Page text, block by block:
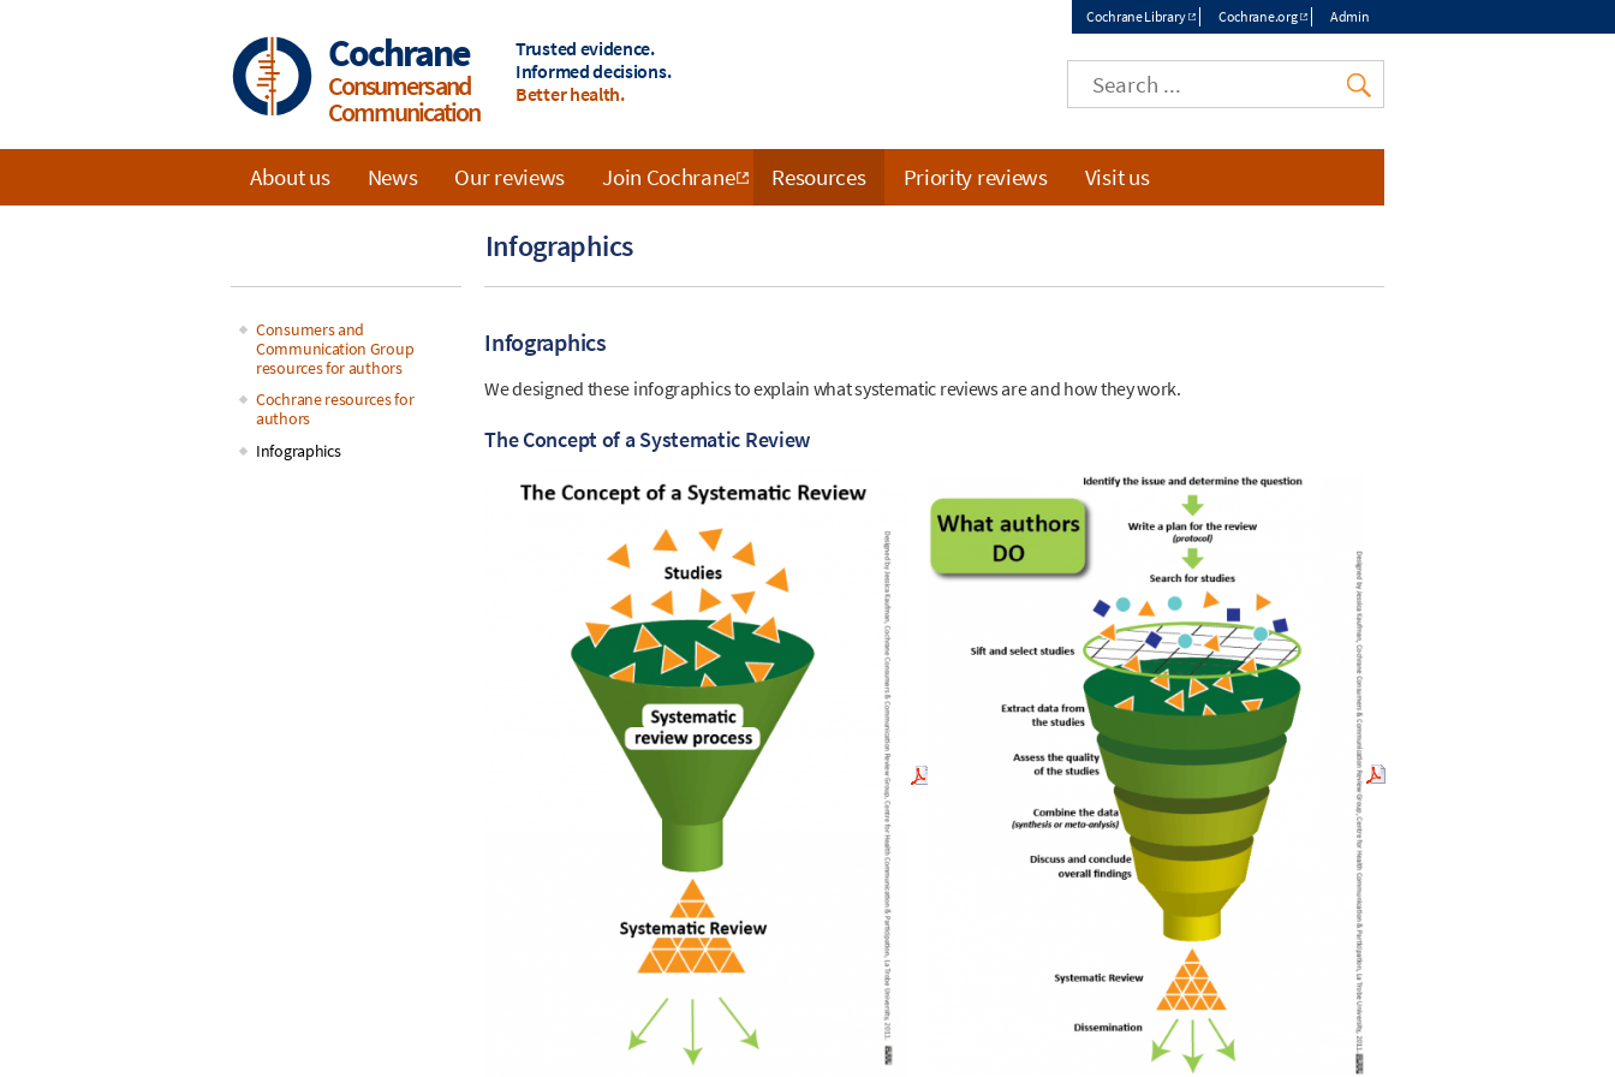
Top
menu
Cochrane Library Cochrane.org Admin
Cochrane
Consumers and
Communication
Trusted evidence.
Informed decisions.
Better health.
Infographics
Infographics
We designed these infographics to explain what systematic reviews are and how they work.
The Concept of a Systematic Review
Main
navigation
Consumers and
Communication Group
resources for authors
Cochrane resources for
authors
Infographics
Main
navigation
About us News Our reviews Join Cochrane Resources Priority reviews Visit us